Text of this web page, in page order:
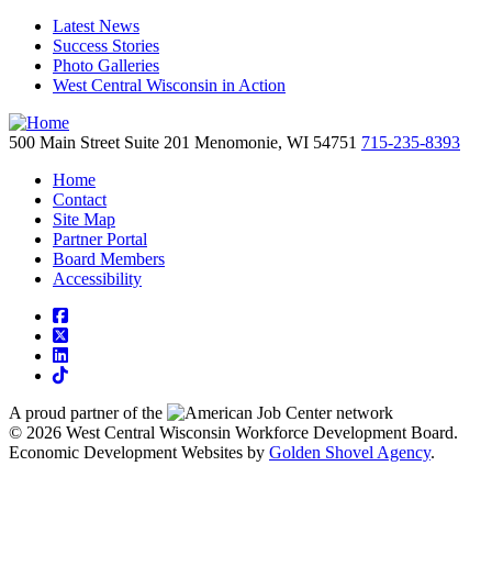
Latest News
Success Stories
Photo Galleries
West Central Wisconsin in Action
500 Main Street Suite 201 Menomonie, WI 54751 715-235-8393
Home
Contact
Site Map
Partner Portal
Board Members
Accessibility
square-facebook
square-x-twitter
linkedin
tiktok
A proud partner of the
network
© 2026 West Central Wisconsin Workforce Development Board.
Economic Development Websites by Golden Shovel Agency.